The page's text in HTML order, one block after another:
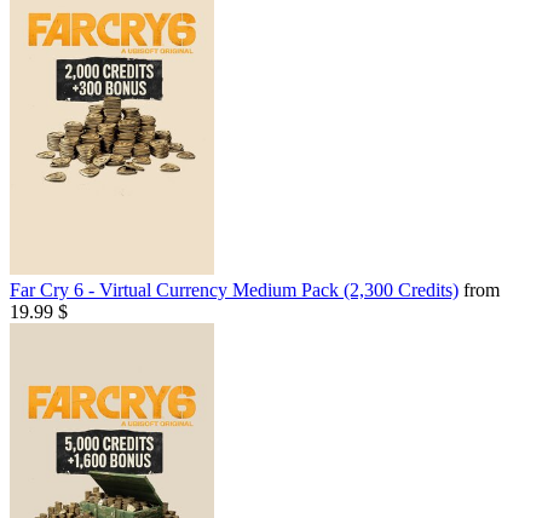
Far Cry 6 - Virtual Currency Medium Pack (2,300 Credits) from
19.99 $